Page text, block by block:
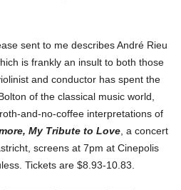
sent to me describes André Rieu
is frankly an insult to both those
and conductor has spent the
of the classical music world,
and-no-coffee interpretations of
My Tribute to Love , a concert
screens at 7pm at Cinepolis
Tickets are $8.93-10.83.